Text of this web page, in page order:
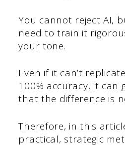
You cannot reject AI,
need to train it
your tone.
Even if it can’t
100% accuracy, it can
that the difference is
Therefore, in this
practical, strategic